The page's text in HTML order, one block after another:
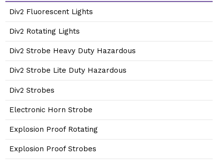
Div2 Fluorescent Lights
Div2 Rotating Lights
Div2 Strobe Heavy Duty Hazardous
Div2 Strobe Lite Duty Hazardous
Div2 Strobes
Electronic Horn Strobe
Explosion Proof Rotating
Explosion Proof Strobes